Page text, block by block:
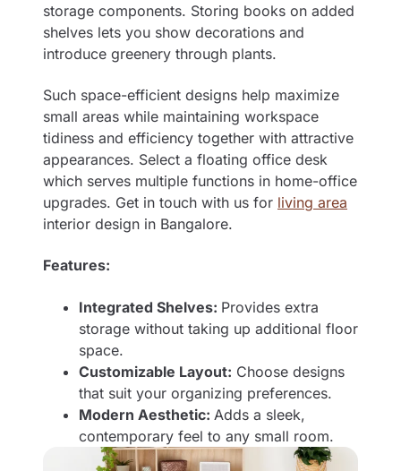
storage components. Storing books on added
shelves lets you show decorations and
introduce greenery through plants.
Such space-efficient designs help maximize
small areas while maintaining workspace
tidiness and efficiency together with attractive
appearances. Select a floating office desk
which serves multiple functions in home-office
upgrades. Get in touch with us for living area
interior design in Bangalore.
Features:
Integrated Shelves: Provides extra
storage without taking up additional floor
space.
Customizable Layout: Choose designs
that suit your organizing preferences.
Modern Aesthetic: Adds a sleek,
contemporary feel to any small room.